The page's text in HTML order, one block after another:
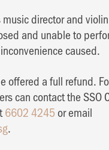
music director and
and unable to
caused.
offered a full refund.
can contact the SSO
6602 4245or email
.